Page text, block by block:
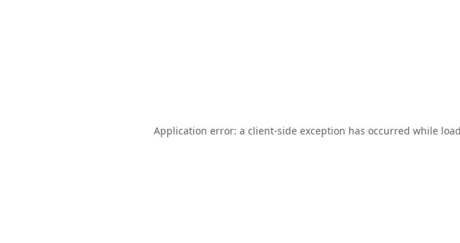
Application error: a client-side exception has occurred while